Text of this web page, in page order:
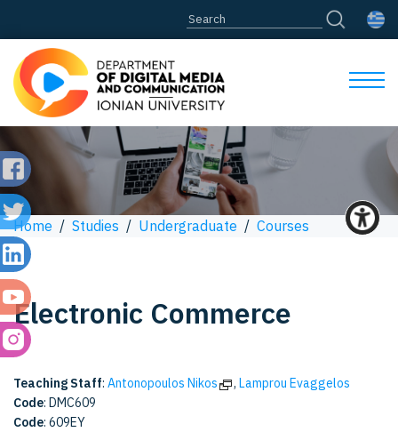
Home / Studies / Undergraduate / Courses
Electronic Commerce
Teaching Staff: Antonopoulos Nikos , Lamprou Evaggelos
Code: DMC609
Code: 609EY